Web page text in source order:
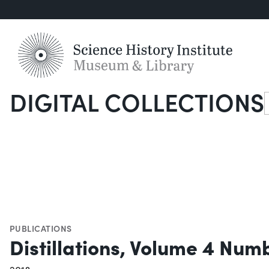
DIGITAL COLLECTIONS
PUBLICATIONS
Distillations, Volume 4